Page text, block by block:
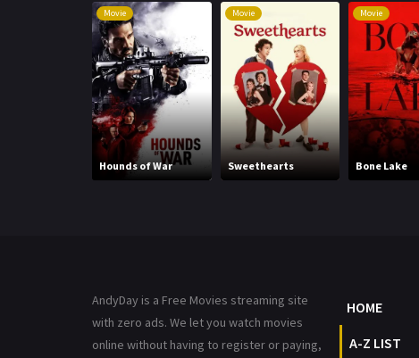
Movie
Hounds of War
Movie
Sweethearts
Movie
Bone Lake
AndyDay is a Free Movies streaming site
with zero ads. We let you watch movies
online without having to register or paying,
HOME
A-Z LIST